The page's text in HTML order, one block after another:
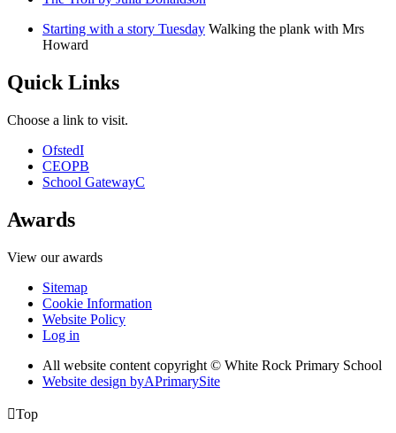
Starting with a story Tuesday Walking the plank with Mrs
Howard
Quick Links
Choose a link to visit.
OfstedI
CEOPB
School GatewayC
Awards
View our awards
Sitemap
Cookie Information
Website Policy
Log in
All website content copyright © White Rock Primary School
Website design byAPrimarySite
Top